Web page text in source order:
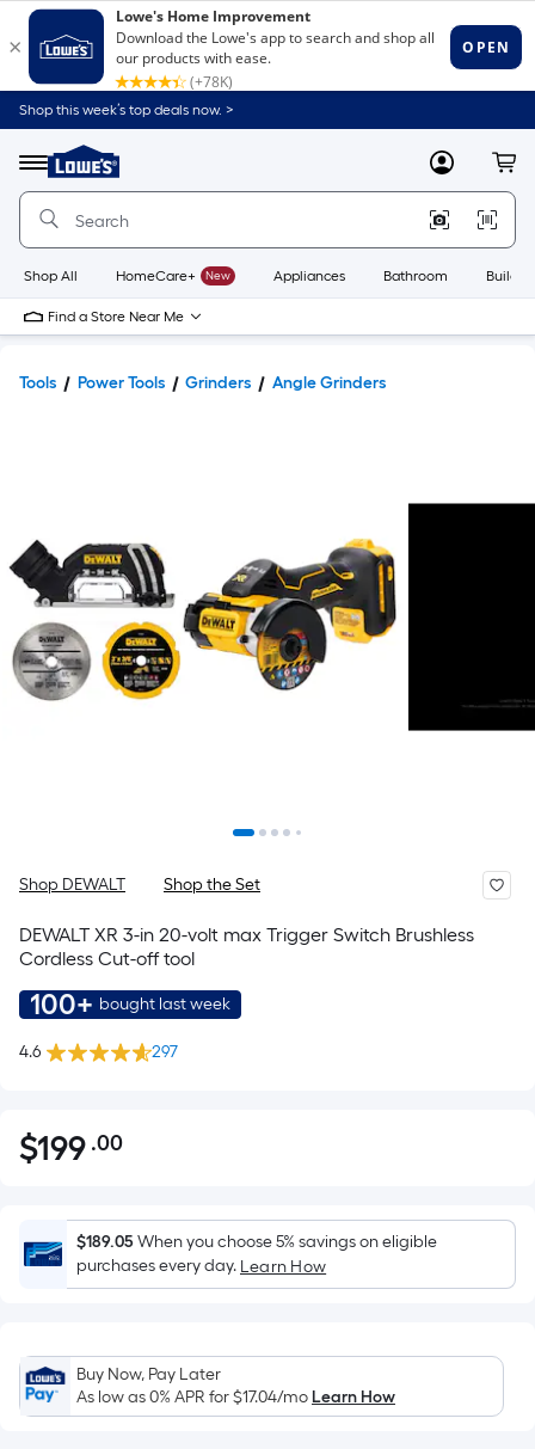
Shop this week’s top deals now. >
Menu
Link
to
Home
Home
Page
MyLowes
Shop All HomeCare+ New Appliances Bathroom
Find a Store Near Me
Tools Power Tools Grinders Angle Grinders
Shop DEWALT Shop the Set
DEWALT XR 3-in 20-volt max Trigger Switch Brushless
Cordless Cut-off tool
100+ bought last week
4.6 297
$199.00
$199 .00Per
Foot
pricing
is
based
the
area
of
$189.05When you choose 5% savings on eligible
purchases every day. Learn How
Buy Now, Pay Later
As low as 0% APR for$17.04/moLearn How